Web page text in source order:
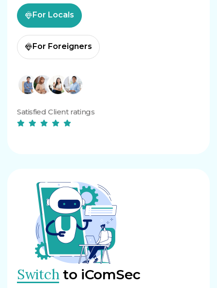
For Locals
For Foreigners
Satisfied Client ratings
Switch to iComSec